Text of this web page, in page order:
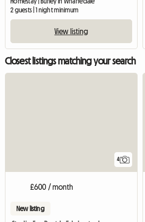
2 guests | 1 night minimum
View listing
Closest listings matching your search
4
£600 / month
New listing